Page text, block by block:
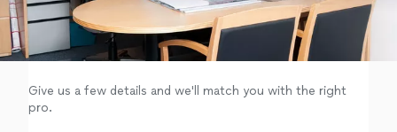
Log in
Give us a few details and we'll match you with the right
pro.